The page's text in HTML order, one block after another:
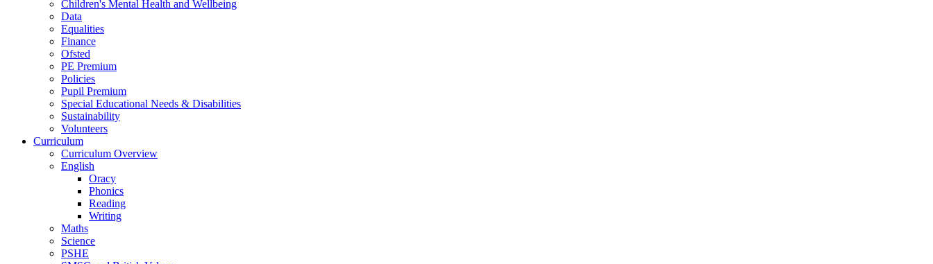
Children's Mental Health and Wellbeing
Data
Equalities
Finance
Ofsted
PE Premium
Policies
Pupil Premium
Special Educational Needs & Disabilities
Sustainability
Volunteers
Curriculum
Curriculum Overview
English
Oracy
Phonics
Reading
Writing
Maths
Science
PSHE